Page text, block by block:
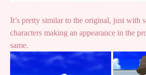
It’s pretty similar to the original, just with
characters making an appearance in the
same.